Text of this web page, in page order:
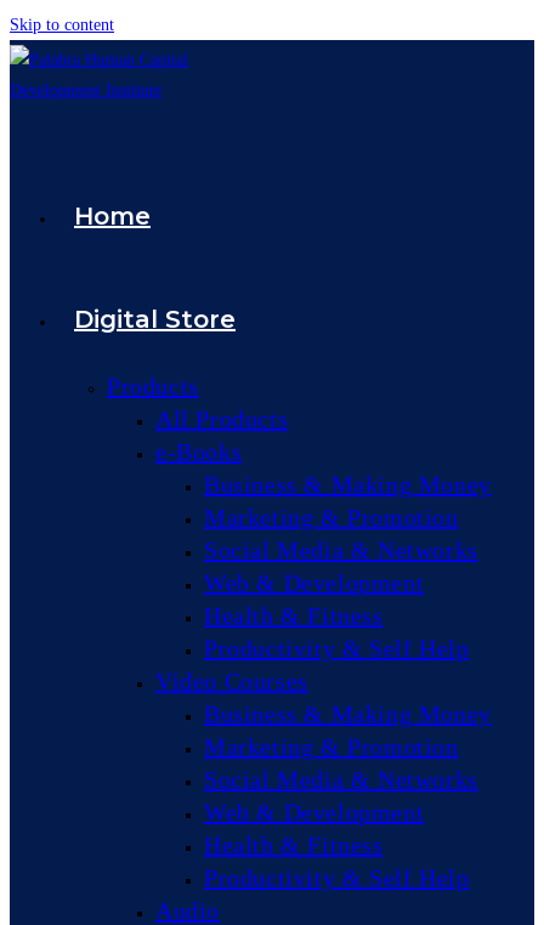
Skip to content
Home
Digital Store
Products
All Products
e-Books
Business & Making Money
Marketing & Promotion
Social Media & Networks
Web & Development
Health & Fitness
Productivity & Self Help
Video Courses
Business & Making Money
Marketing & Promotion
Social Media & Networks
Web & Development
Health & Fitness
Productivity & Self Help
Audio